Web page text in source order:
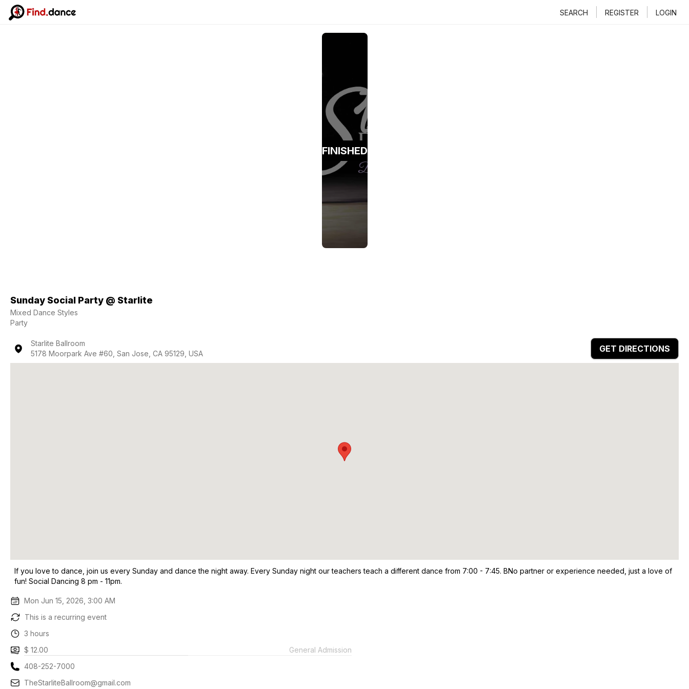
SEARCH REGISTER LOGIN
FINISHED
Sunday Social Party @ Starlite
Mixed Dance Styles
Party
Starlite Ballroom
5178 Moorpark Ave #60, San Jose, CA 95129, USA
GET DIRECTIONS
If you love to dance, join us every Sunday and dance the night away. Every Sunday night our teachers teach a different dance from 7:00 - 7:45. BNo partner or experience needed, just a love of
fun! Social Dancing 8 pm - 11pm.
Mon Jun 15, 2026, 3:00 AM
This is a recurring event
3 hours
$ 12.00
General Admission
408-252-7000
TheStarliteBallroom@gmail.com